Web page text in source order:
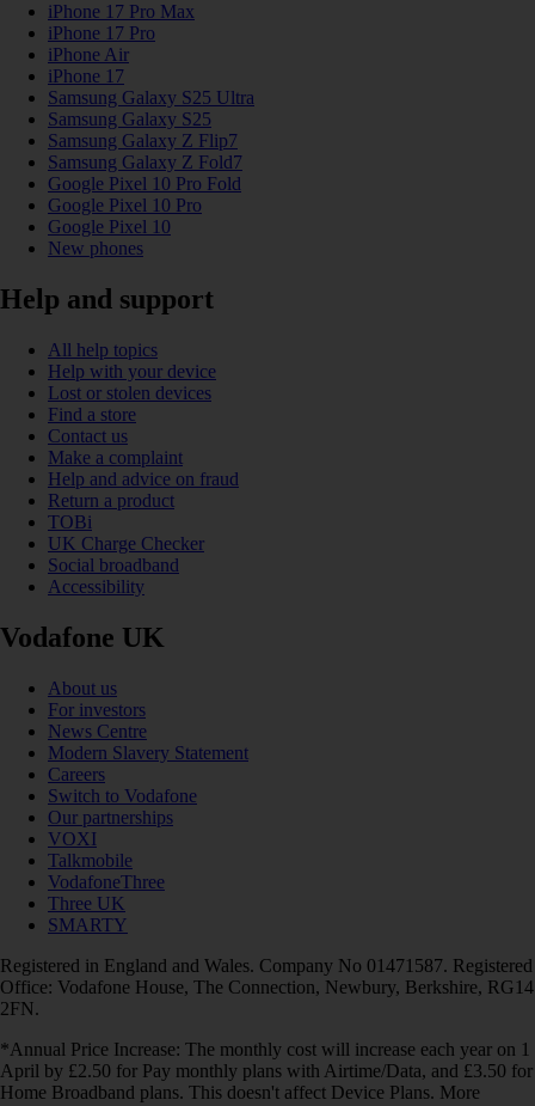
iPhone 17 Pro Max
iPhone 17 Pro
iPhone Air
iPhone 17
Samsung Galaxy S25 Ultra
Samsung Galaxy S25
Samsung Galaxy Z Flip7
Samsung Galaxy Z Fold7
Google Pixel 10 Pro Fold
Google Pixel 10 Pro
Google Pixel 10
New phones
Help and support
All help topics
Help with your device
Lost or stolen devices
Find a store
Contact us
Make a complaint
Help and advice on fraud
Return a product
TOBi
UK Charge Checker
Social broadband
Accessibility
Vodafone UK
About us
For investors
News Centre
Modern Slavery Statement
Careers
Switch to Vodafone
Our partnerships
VOXI
Talkmobile
VodafoneThree
Three UK
SMARTY
Registered in England and Wales. Company No 01471587. Registered
Office: Vodafone House, The Connection, Newbury, Berkshire, RG14
2FN.
*Annual Price Increase: The monthly cost will increase each year on 1
April by £2.50 for Pay monthly plans with Airtime/Data, and £3.50 for
Home Broadband plans. This doesn't affect Device Plans. More